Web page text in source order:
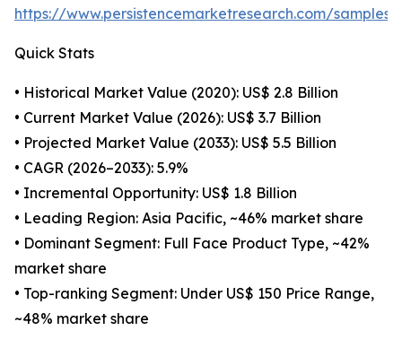
https://www.persistencemarketresearch.com/samples/
Quick Stats
• Historical Market Value (2020): US$ 2.8 Billion
• Current Market Value (2026): US$ 3.7 Billion
• Projected Market Value (2033): US$ 5.5 Billion
• CAGR (2026–2033): 5.9%
• Incremental Opportunity: US$ 1.8 Billion
• Leading Region: Asia Pacific, ~46% market share
• Dominant Segment: Full Face Product Type, ~42%
market share
• Top-ranking Segment: Under US$ 150 Price Range,
~48% market share